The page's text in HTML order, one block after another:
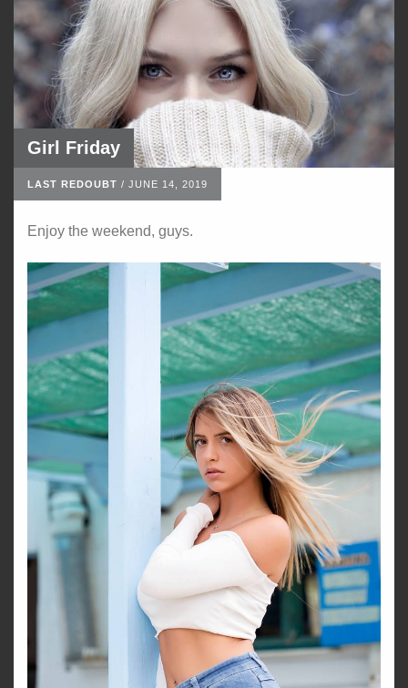
Girl Friday
LAST REDOUBT / JUNE 14, 2019
Enjoy the weekend, guys.